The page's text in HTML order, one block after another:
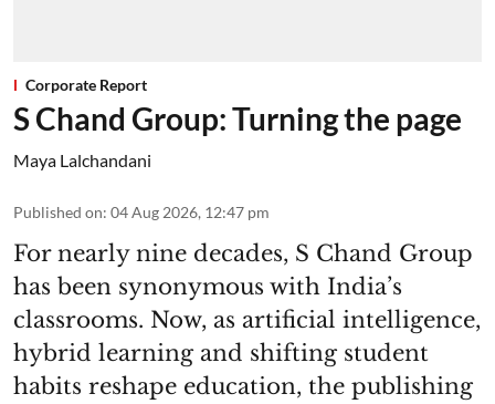
Corporate Report
S Chand Group: Turning the page
Maya Lalchandani
Published on: 04 Aug 2026, 12:47 pm
For nearly nine decades, S Chand Group
has been synonymous with India’s
classrooms. Now, as artificial intelligence,
hybrid learning and shifting student
habits reshape education, the publishing